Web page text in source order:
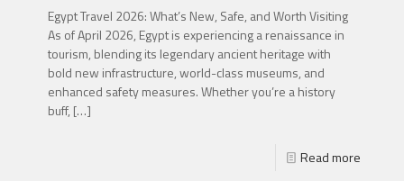
Egypt Travel 2026: What’s New, Safe, and Worth Visiting
As of April 2026, Egypt is experiencing a renaissance in
tourism, blending its legendary ancient heritage with
bold new infrastructure, world-class museums, and
enhanced safety measures. Whether you’re a history
buff, […]
Read more